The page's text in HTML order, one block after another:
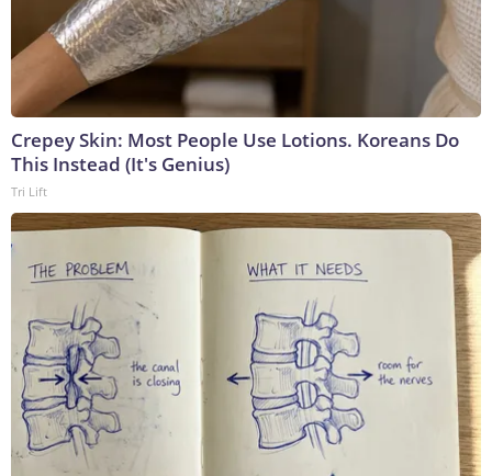
Crepey Skin: Most People Use Lotions. Koreans Do
This Instead (It's Genius)
Tri Lift